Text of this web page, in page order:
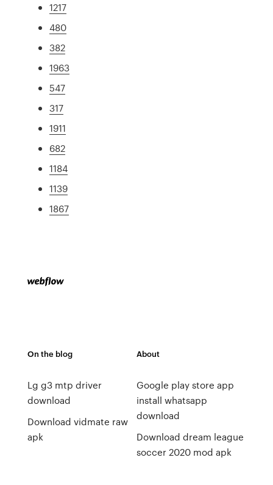
1217
480
382
1963
547
317
1911
682
1184
1139
1867
On the blog
Lg g3 mtp driver
download
Download vidmate raw
apk
About
Google play store app
install whatsapp
download
Download dream league
soccer 2020 mod apk